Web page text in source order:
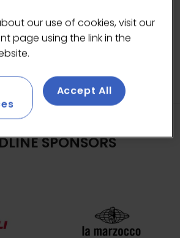
SPONSORS
our use of cookies, visit our
page using the link in the
Accept All